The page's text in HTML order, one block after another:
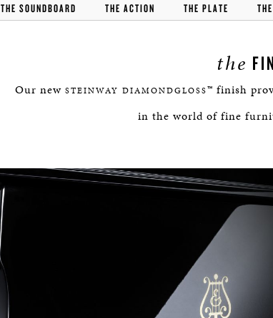
LIMITED EDITIONS
THE SOUNDBOARD THE ACTION THE PLATE
the
Our new STEINWAY DIAMONDGLOSS™ finish
in the world of fine